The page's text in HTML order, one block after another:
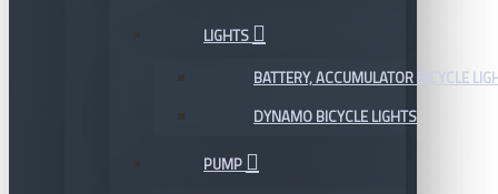
LIGHTS
BATTERY, ACCUMULATOR BICYCLE
DYNAMO BICYCLE LIGHTS
PUMP